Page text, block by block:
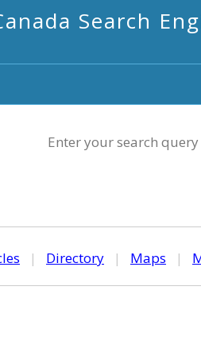
Search
Enter your search
| Directory | Maps |